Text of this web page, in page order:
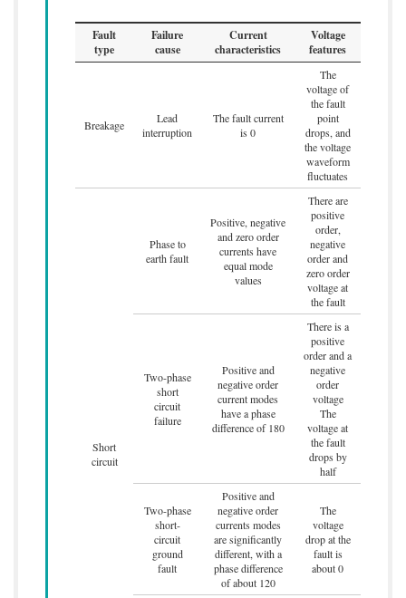
Fault
type
Failure
cause
Current
characteristics
Voltage
features
Breakage
Lead
interruption
The fault current
is 0
The
voltage of
the fault
point
drops, and
the voltage
waveform
fluctuates
Short
circuit
Phase to
earth fault
Positive, negative
and zero order
currents have
equal mode
values
There are
positive
order,
negative
order and
zero order
voltage at
the fault
Two-phase
short
circuit
failure
Positive and
negative order
current modes
have a phase
difference of 180
There is a
positive
order and a
negative
order
voltage
The
voltage at
the fault
drops by
half
Two-phase
short-
circuit
ground
fault
Positive and
negative order
currents modes
are significantly
different, with a
phase difference
of about 120
The
voltage
drop at the
fault is
about 0